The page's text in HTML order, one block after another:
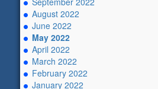
August 2022
June 2022
May 2022
April 2022
March 2022
February 2022
January 2022